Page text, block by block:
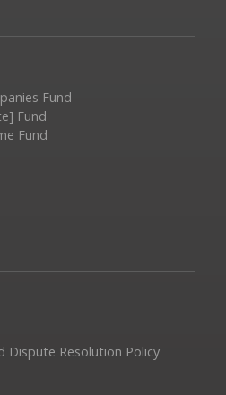
Fund
Fund
Fund
Dispute Resolution Policy